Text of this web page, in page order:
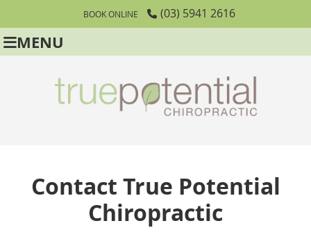
BOOK ONLINE (03) 5941 2616
MENU
Contact True Potential
Chiropractic